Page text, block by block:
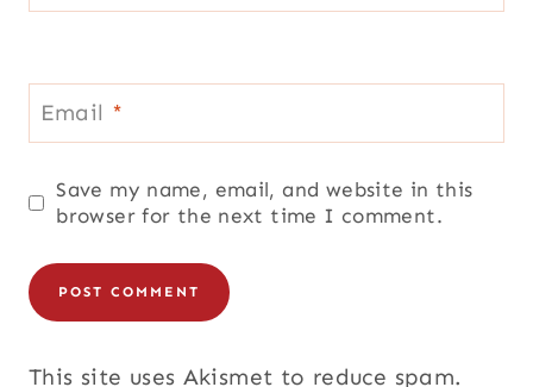
Email *
Save my name, email, and website in this
browser for the next time I comment.
This site uses Akismet to reduce spam.